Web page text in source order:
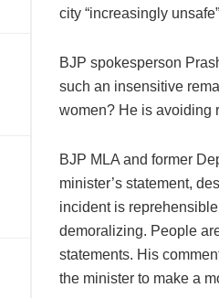
city “increasingly
BJP spokesperson
such an insensitive
women? He is avoiding
BJP MLA and former
minister’s statement,
incident is
demoralizing. People
statements. His
the minister to make a